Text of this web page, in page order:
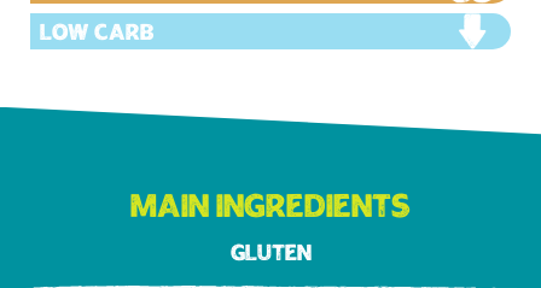
Low carb
Main ingredients
Gluten